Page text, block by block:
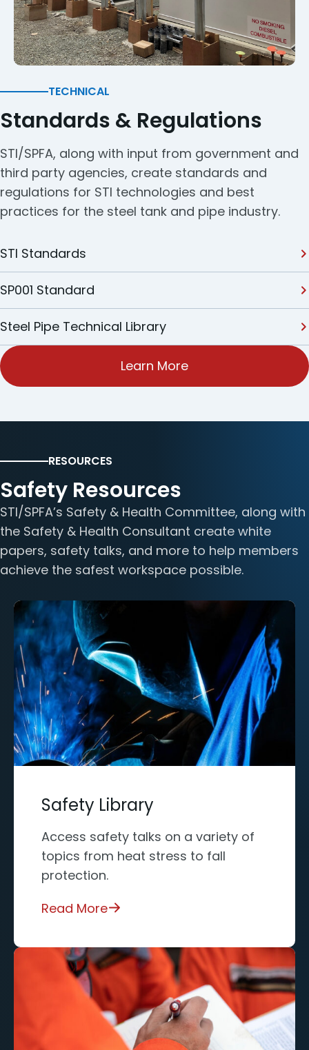
TECHNICAL
Standards & Regulations
STI/SPFA, along with input from government and
third party agencies, create standards and
regulations for STI technologies and best
practices for the steel tank and pipe industry.
STI Standards
SP001 Standard
Steel Pipe Technical Library
Learn More
RESOURCES
Safety Resources
STI/SPFA’s Safety & Health Committee, along with
the Safety & Health Consultant create white
papers, safety talks, and more to help members
achieve the safest workspace possible.
Safety Library
Access safety talks on a variety of
topics from heat stress to fall
protection.
Read More